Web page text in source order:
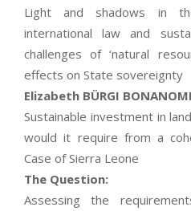
Light and shadows in
international law and
challenges of ‘natural
effects on State sovereignty
Elizabeth BÜRGI BONANOMI
Sustainable investment in
would it require from a
Case of Sierra Leone
The Question:
Assessing the